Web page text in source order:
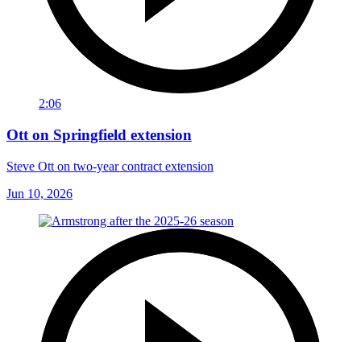
2:06
Ott on Springfield extension
Steve Ott on two-year contract extension
Jun 10, 2026